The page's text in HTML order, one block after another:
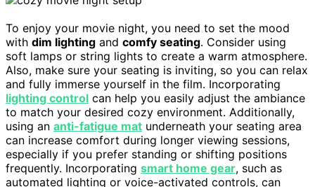
To enjoy your movie night, you need to set the mood
with dim lighting and comfy seating. Consider using
soft lamps or string lights to create a warm atmosphere.
Also, make sure your seating is inviting, so you can relax
and fully immerse yourself in the film. Incorporating
lighting control can help you easily adjust the ambiance
to match your desired cozy environment. Additionally,
using an anti-fatigue mat underneath your seating area
can increase comfort during longer viewing sessions,
especially if you prefer standing or shifting positions
frequently. Incorporating smart home gear, such as
automated lighting or voice-activated controls, can